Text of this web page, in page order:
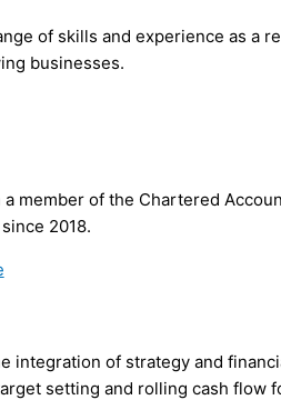
of skills and experience as a
businesses.
member of the Chartered
2018.
integration of strategy and
setting and rolling cash flow